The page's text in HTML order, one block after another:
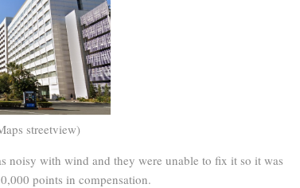
streetview)
noisy with wind and they were unable to fix it so it was
points in compensation.